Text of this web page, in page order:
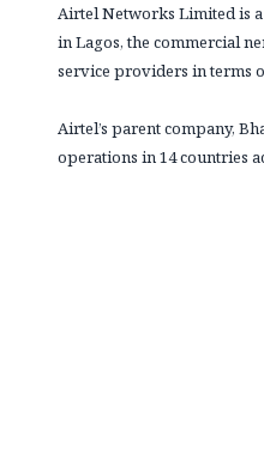
Airtel Networks Limited is
in Lagos, the commercial
service providers in terms
Airtel’s parent company,
operations in 14 countries